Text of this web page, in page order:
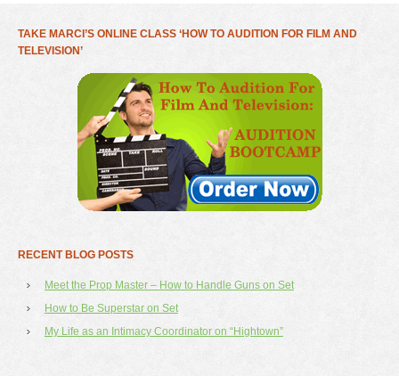
TAKE MARCI’S ONLINE CLASS ‘HOW TO AUDITION FOR FILM AND
TELEVISION’
RECENT BLOG POSTS
Meet the Prop Master – How to Handle Guns on Set
How to Be Superstar on Set
My Life as an Intimacy Coordinator on “Hightown”